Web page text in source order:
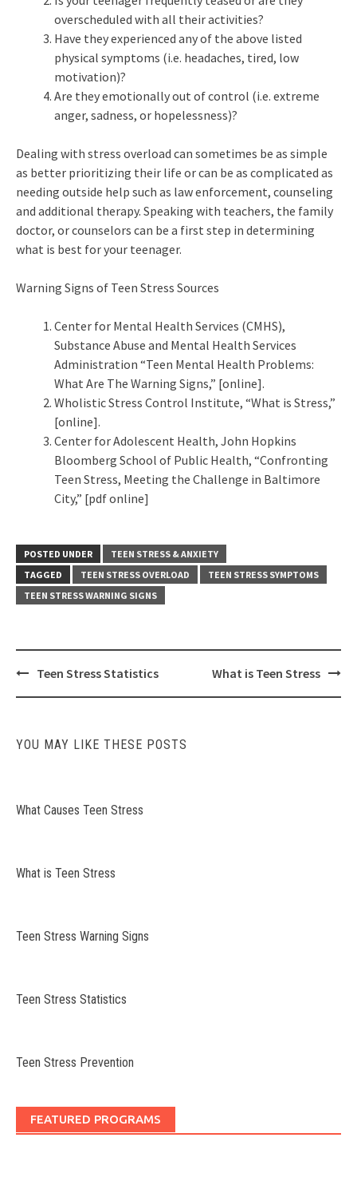
overscheduled with all their activities?
Have they experienced any of the above listed
physical symptoms (i.e. headaches, tired, low
motivation)?
Are they emotionally out of control (i.e. extreme
anger, sadness, or hopelessness)?
Dealing with stress overload can sometimes be as simple
as better prioritizing their life or can be as complicated as
needing outside help such as law enforcement, counseling
and additional therapy. Speaking with teachers, the family
doctor, or counselors can be a first step in determining
what is best for your teenager.
Warning Signs of Teen Stress Sources
Center for Mental Health Services (CMHS),
Substance Abuse and Mental Health Services
Administration “Teen Mental Health Problems:
What Are The Warning Signs,” [online].
Wholistic Stress Control Institute, “What is Stress,”
[online].
Center for Adolescent Health, John Hopkins
Bloomberg School of Public Health, “Confronting
Teen Stress, Meeting the Challenge in Baltimore
City,” [pdf online]
POSTED UNDER
TEEN STRESS & ANXIETY
TAGGED
TEEN STRESS OVERLOAD
TEEN STRESS SYMPTOMS
TEEN STRESS WARNING SIGNS
Post
navigation
Teen Stress Statistics What is Teen Stress
YOU MAY LIKE THESE POSTS
What Causes Teen Stress
What is Teen Stress
Teen Stress Warning Signs
Teen Stress Statistics
Teen Stress Prevention
FEATURED PROGRAMS